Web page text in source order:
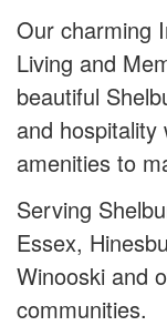
Our charming
Living and
beautiful
and hospitality
amenities to
Serving
Essex,
Winooski and
communities.